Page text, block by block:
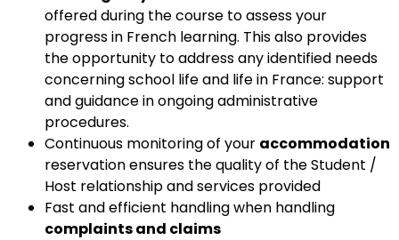
offered during the course to assess your
progress in French learning. This also provides
the opportunity to address any identified needs
concerning school life and life in France: support
and guidance in ongoing administrative
procedures.
Continuous monitoring of your accommodation
reservation ensures the quality of the Student /
Host relationship and services provided
Fast and efficient handling when handling
complaints and claims